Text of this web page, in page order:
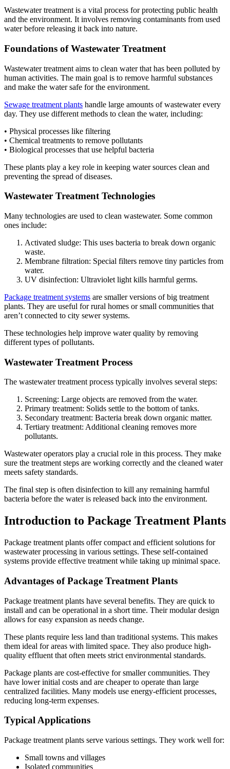
Wastewater treatment is a vital process for protecting public health
and the environment. It involves removing contaminants from used
water before releasing it back into nature.
Foundations of Wastewater Treatment
Wastewater treatment aims to clean water that has been polluted by
human activities. The main goal is to remove harmful substances
and make the water safe for the environment.
Sewage treatment plants handle large amounts of wastewater every
day. They use different methods to clean the water, including:
• Physical processes like filtering
• Chemical treatments to remove pollutants
• Biological processes that use helpful bacteria
These plants play a key role in keeping water sources clean and
preventing the spread of diseases.
Wastewater Treatment Technologies
Many technologies are used to clean wastewater. Some common
ones include:
Activated sludge: This uses bacteria to break down organic
waste.
Membrane filtration: Special filters remove tiny particles from
water.
UV disinfection: Ultraviolet light kills harmful germs.
Package treatment systems are smaller versions of big treatment
plants. They are useful for rural homes or small communities that
aren’t connected to city sewer systems.
These technologies help improve water quality by removing
different types of pollutants.
Wastewater Treatment Process
The wastewater treatment process typically involves several steps:
Screening: Large objects are removed from the water.
Primary treatment: Solids settle to the bottom of tanks.
Secondary treatment: Bacteria break down organic matter.
Tertiary treatment: Additional cleaning removes more
pollutants.
Wastewater operators play a crucial role in this process. They make
sure the treatment steps are working correctly and the cleaned water
meets safety standards.
The final step is often disinfection to kill any remaining harmful
bacteria before the water is released back into the environment.
Introduction to Package Treatment Plants
Package treatment plants offer compact and efficient solutions for
wastewater processing in various settings. These self-contained
systems provide effective treatment while taking up minimal space.
Advantages of Package Treatment Plants
Package treatment plants have several benefits. They are quick to
install and can be operational in a short time. Their modular design
allows for easy expansion as needs change.
These plants require less land than traditional systems. This makes
them ideal for areas with limited space. They also produce high-
quality effluent that often meets strict environmental standards.
Package plants are cost-effective for smaller communities. They
have lower initial costs and are cheaper to operate than large
centralized facilities. Many models use energy-efficient processes,
reducing long-term expenses.
Typical Applications
Package treatment plants serve various settings. They work well for:
Small towns and villages
Isolated communities